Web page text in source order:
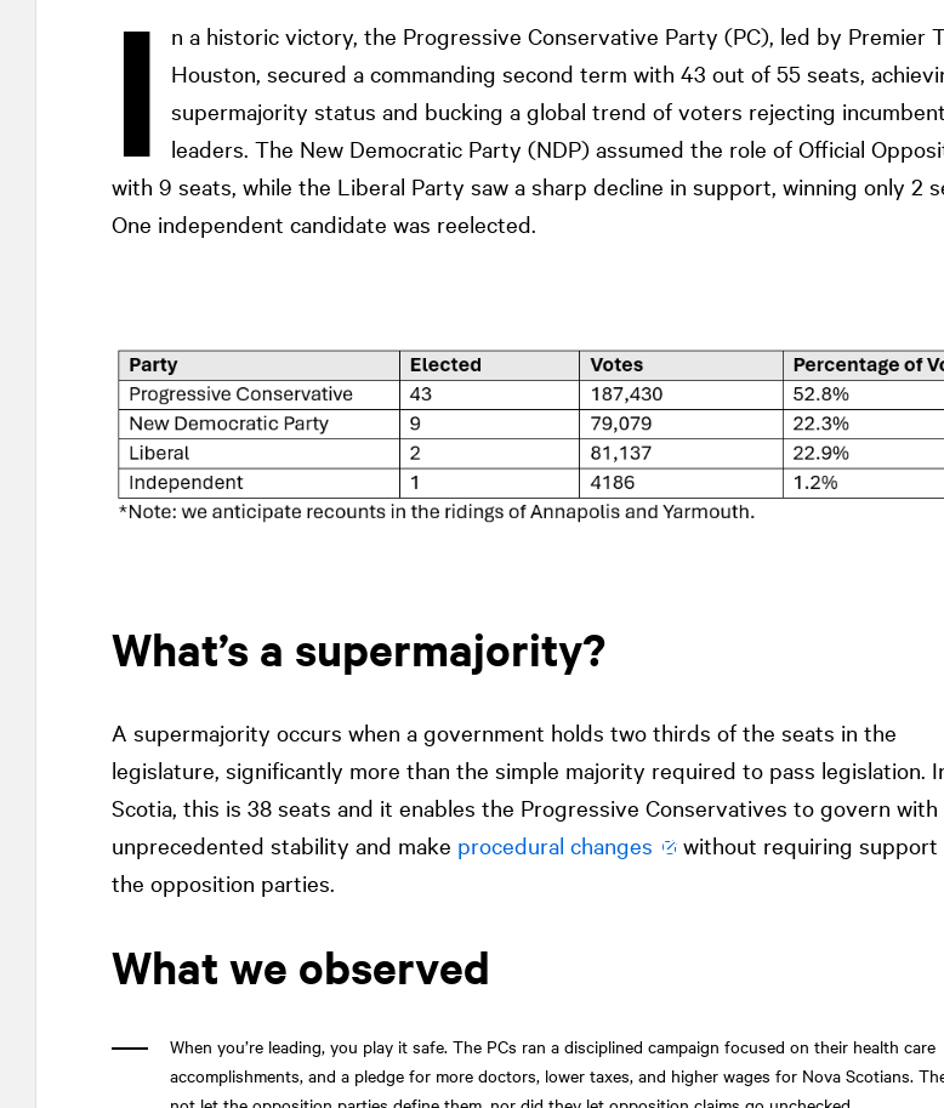
I
n a historic victory, the Progressive Conservative Party (PC), led by Premier
Houston, secured a commanding second term with 43 out of 55 seats,
supermajority status and bucking a global trend of voters rejecting incumbent
leaders. The New Democratic Party (NDP) assumed the role of Official
with 9 seats, while the Liberal Party saw a sharp decline in support, winning only 2
One independent candidate was reelected.
What’s a supermajority?
A supermajority occurs when a government holds two thirds of the seats in the
legislature, significantly more than the simple majority required to pass legislation.
Scotia, this is 38 seats and it enables the Progressive Conservatives to govern with
unprecedented stability and make procedural changes
without requiring support
the opposition parties.
What we observed
When you’re leading, you play it safe. The PCs ran a disciplined campaign focused on their health care
accomplishments, and a pledge for more doctors, lower taxes, and higher wages for Nova Scotians.